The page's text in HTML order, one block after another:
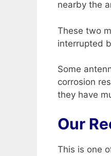
nearby the
These two
interrupted
Some
corrosion
they have
Our
This is one